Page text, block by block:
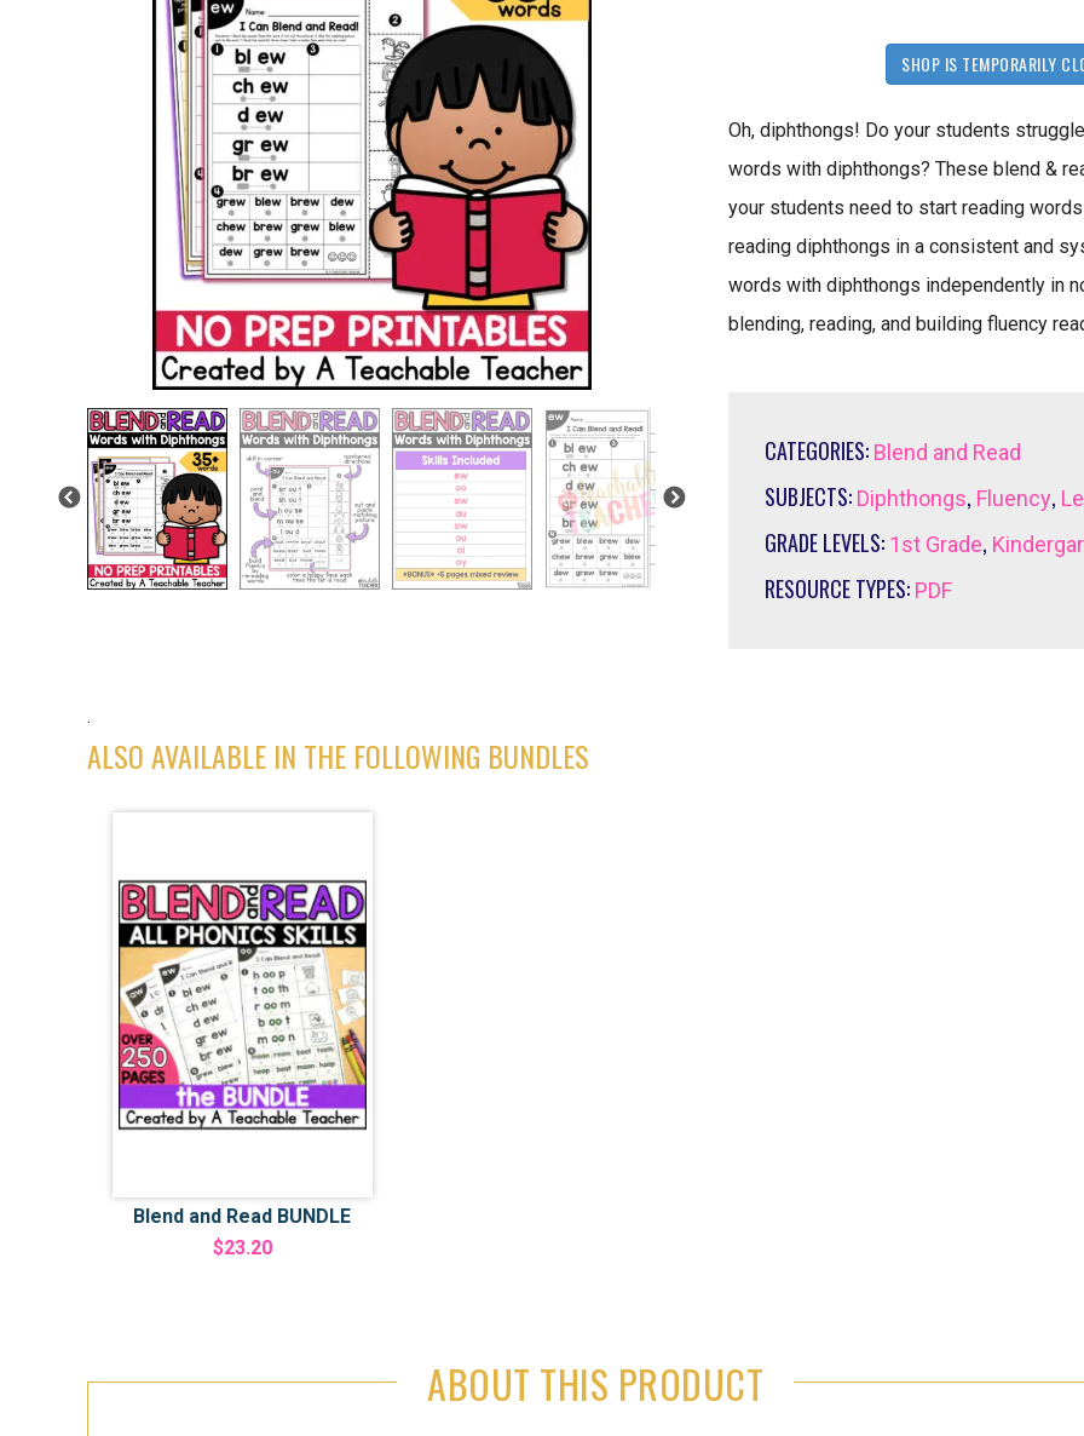
SHOP IS TEMPORARILY
Oh, diphthongs! Do your students
words with diphthongs? These blend &
your students need to start reading
reading diphthongs in a consistent and
words with diphthongs independently in
blending, reading, and building fluency
CATEGORIES: Blend and Read
SUBJECTS: Diphthongs, Fluency,
GRADE LEVELS: 1st Grade,
RESOURCE TYPES: PDF
.
ALSO AVAILABLE IN THE FOLLOWING BUNDLES
Blend and Read BUNDLE
$23.20
ABOUT THIS PRODUCT